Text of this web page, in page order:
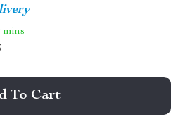
mins
To Cart